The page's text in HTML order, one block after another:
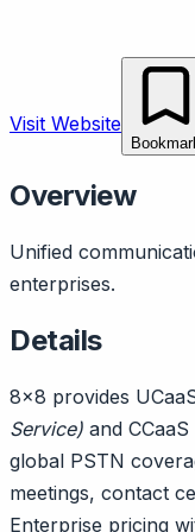
Visit Website
Overview
Unified
enterprises.
Details
8x8 provides
Service) and CCaaS
global PSTN
meetings, contact
Enterprise pricing